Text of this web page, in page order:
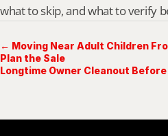
what to skip, and what to verify
← Moving Near Adult Children
Plan the Sale
Longtime Owner Cleanout